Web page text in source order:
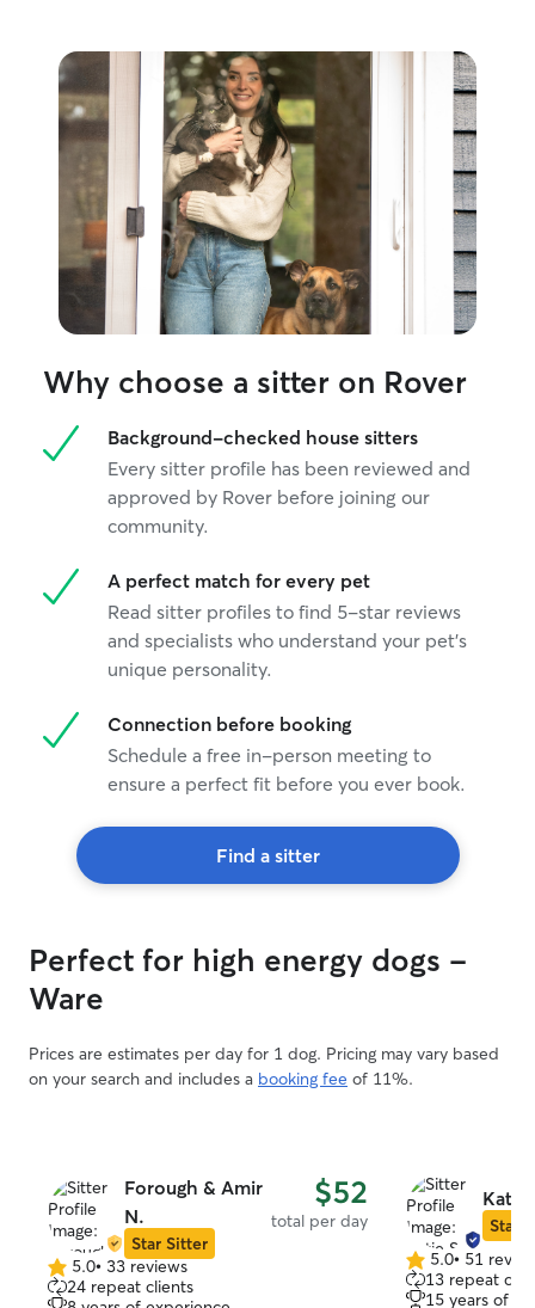
Why choose a sitter on Rover
Background-checked house sitters
Every sitter profile has been reviewed and
approved by Rover before joining our
community.
A perfect match for every pet
Read sitter profiles to find 5-star reviews
and specialists who understand your pet's
unique personality.
Connection before booking
Schedule a free in-person meeting to
ensure a perfect fit before you ever book.
Find a sitter
Perfect for high energy dogs -
Ware
Prices are estimates per day for 1 dog. Pricing may vary based
on your search and includes a booking fee of 11%.
Forough & Amir
N.
Star Sitter
$52
total per day
5.0
out
5.0• 33 reviews
24 repeat clients
Katie
Star
5.0
out
5.0• 51
13 repeat
15 years of